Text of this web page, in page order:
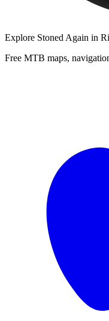
Explore Stoned Again in
Free MTB maps,